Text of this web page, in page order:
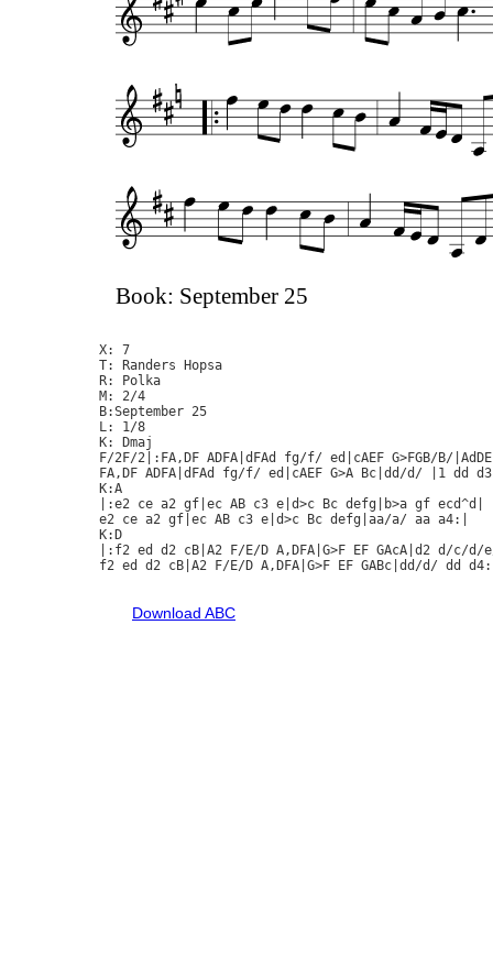
Book: September 25
X: 7
T: Randers Hopsa
R: Polka
M: 2/4
B:September 25
L: 1/8
K: Dmaj
F/2F/2|:FA,DF ADFA|dFAd fg/f/ ed|cAEF G>FGB/B/
FA,DF ADFA|dFAd fg/f/ ed|cAEF G>A Bc|dd/d/ |1 dd
K:A
|:e2 ce a2 gf|ec AB c3 e|d>c Bc defg|b>a gf ecd^d|
e2 ce a2 gf|ec AB c3 e|d>c Bc defg|aa/a/ aa a4:|
K:D
|:f2 ed d2 cB|A2 F/E/D A,DFA|G>F EF GAcA|d2 d/c/
f2 ed d2 cB|A2 F/E/D A,DFA|G>F EF GABc|dd/d/ dd
Download ABC